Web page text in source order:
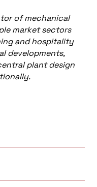
of mechanical
market sectors
and hospitality
developments,
plant design